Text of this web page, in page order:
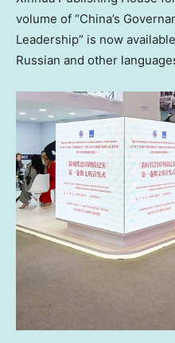
volume of “China’s
Leadership” is now
Russian and other